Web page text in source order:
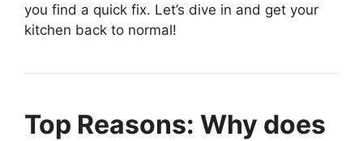
you find a quick fix. Let’s dive in and get your
kitchen back to normal!
Top Reasons: Why does